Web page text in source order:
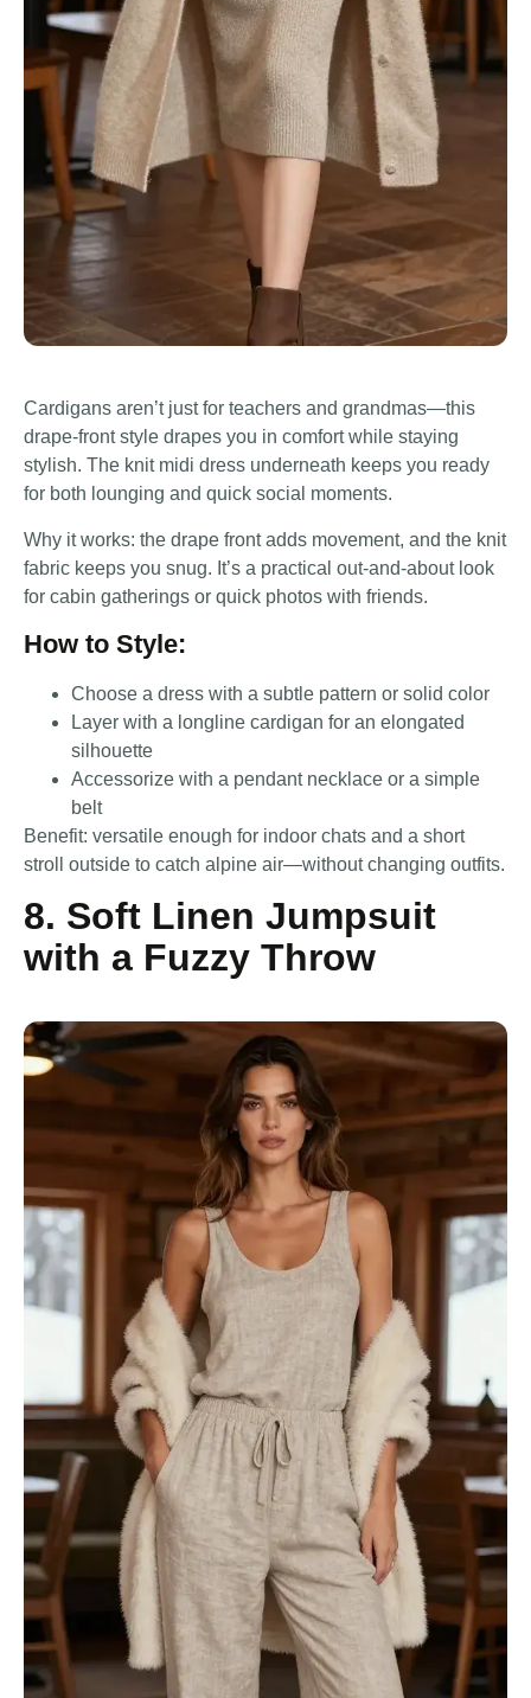
Cardigans aren’t just for teachers and grandmas—this
drape-front style drapes you in comfort while staying
stylish. The knit midi dress underneath keeps you ready
for both lounging and quick social moments.
Why it works: the drape front adds movement, and the knit
fabric keeps you snug. It’s a practical out-and-about look
for cabin gatherings or quick photos with friends.
How to Style:
Choose a dress with a subtle pattern or solid color
Layer with a longline cardigan for an elongated
silhouette
Accessorize with a pendant necklace or a simple
belt
Benefit: versatile enough for indoor chats and a short
stroll outside to catch alpine air—without changing outfits.
8. Soft Linen Jumpsuit
with a Fuzzy Throw